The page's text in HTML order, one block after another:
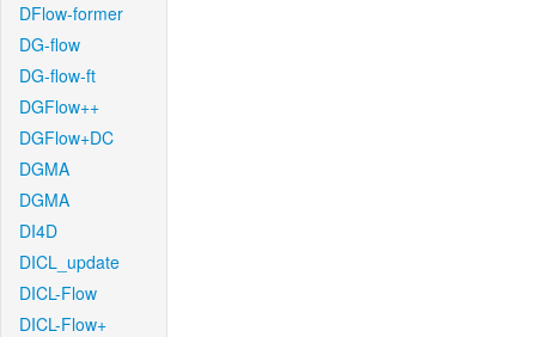
DFlow-former
DG-flow
DG-flow-ft
DGFlow++
DGFlow+DC
DGMA
DGMA
DI4D
DICL_update
DICL-Flow
DICL-Flow+